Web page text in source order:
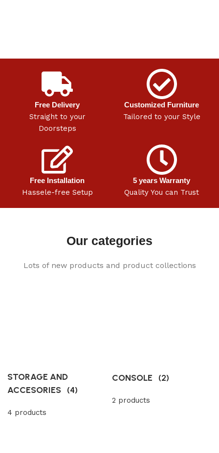
Free Delivery
Straight to your
Doorsteps
Customized Furniture
Tailored to your Style
Free Installation
Hassele-free Setup
5 years Warranty
Quality You can Trust
Our categories
Lots of new products and product collections
STORAGE AND
ACCESORIES (4)
4 products
CONSOLE (2)
2 products